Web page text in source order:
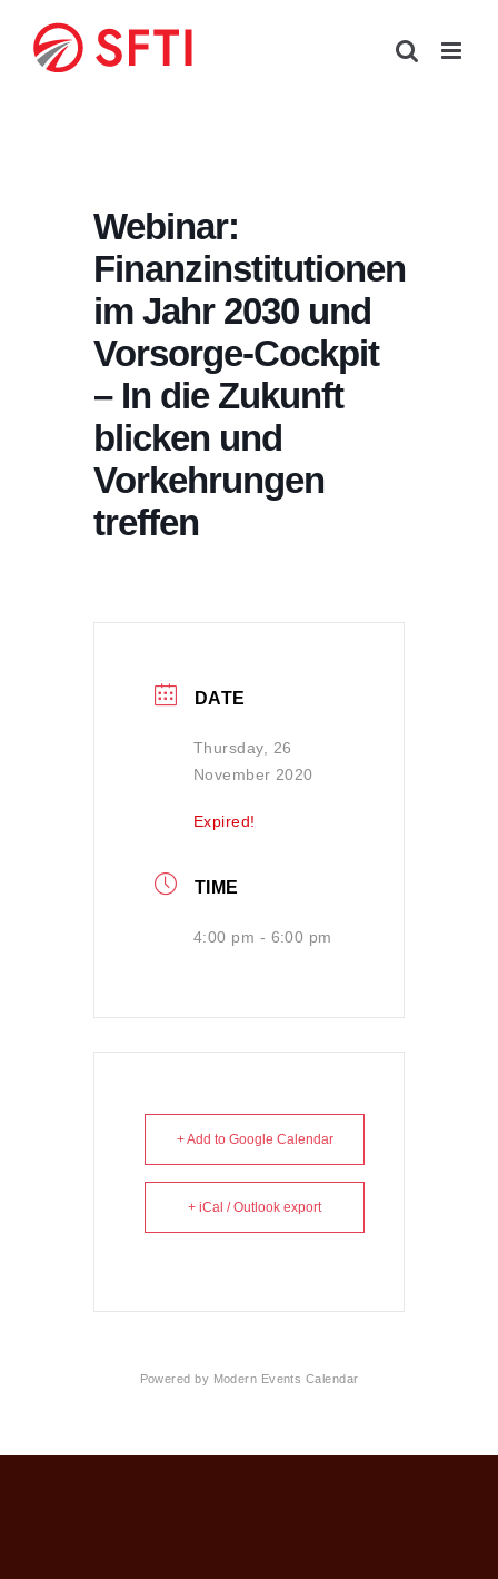
Webinar:
Finanzinstitutionen
im Jahr 2030 und
Vorsorge-Cockpit
– In die Zukunft
blicken und
Vorkehrungen
treffen
DATE
Thursday, 26
November 2020
Expired!
TIME
4:00 pm - 6:00 pm
+ Add to Google Calendar
+ iCal / Outlook export
Powered by Modern Events Calendar